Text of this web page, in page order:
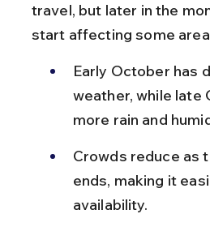
travel, but later in the
start affecting some
Early October has
weather, while late
more rain and
Crowds reduce as
ends, making it
availability.